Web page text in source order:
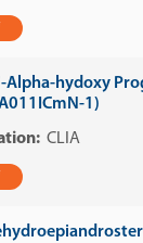
Alpha-hydoxy
1)
CLIA